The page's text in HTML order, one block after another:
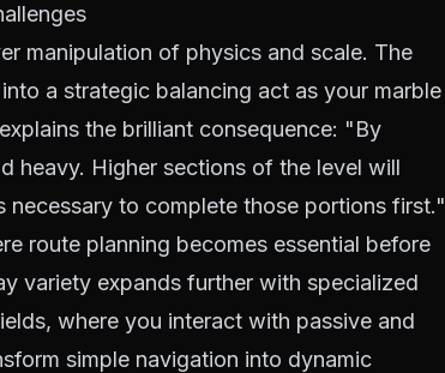
manipulation of physics and scale. The
a strategic balancing act as your marble
the brilliant consequence: "By
heavy. Higher sections of the level will
to complete those portions first."
route planning becomes essential before
variety expands further with specialized
where you interact with passive and
simple navigation into dynamic